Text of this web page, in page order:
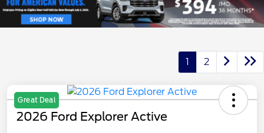
1 2
Great Deal
2026 Ford Explorer Active